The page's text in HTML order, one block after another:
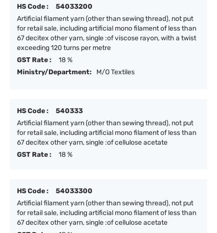
HS Code :
54033200
Artificial filament yarn (other than sewing thread), not put
for retail sale, including artificial mono filament of less than
67 decitex other yarn, single :of viscose rayon, with a twist
exceeding 120 turns per metre
GST Rate :
18 %
Ministry/Department:
M/O Textiles
HS Code :
540333
Artificial filament yarn (other than sewing thread), not put
for retail sale, including artificial mono filament of less than
67 decitex other yarn, single :of cellulose acetate
GST Rate :
18 %
HS Code :
54033300
Artificial filament yarn (other than sewing thread), not put
for retail sale, including artificial mono filament of less than
67 decitex other yarn, single :of cellulose acetate